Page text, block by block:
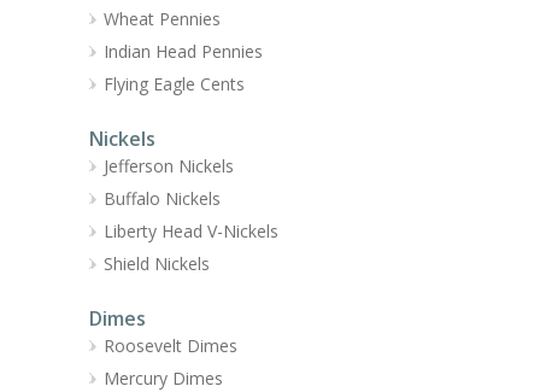
Wheat Pennies
Indian Head Pennies
Flying Eagle Cents
Nickels
Jefferson Nickels
Buffalo Nickels
Liberty Head V-Nickels
Shield Nickels
Dimes
Roosevelt Dimes
Mercury Dimes